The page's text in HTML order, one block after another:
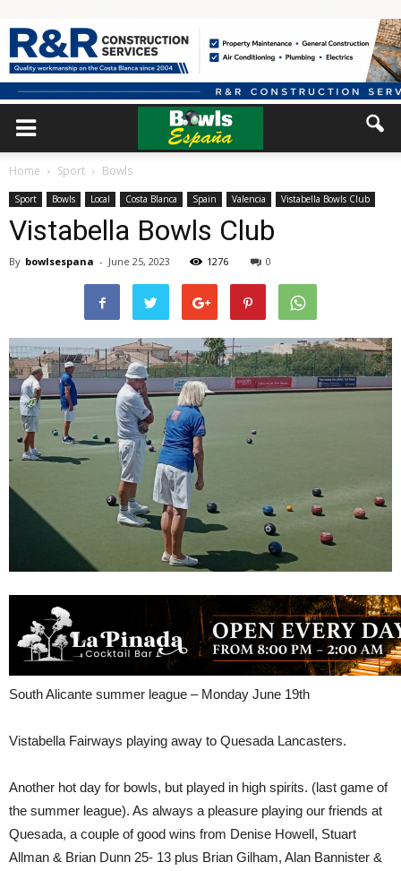
Home Sport Bowls
Sport Bowls Local Costa Blanca Spain Valencia Vistabella Bowls Club
Vistabella Bowls Club
By bowlsespana - June 25, 2023 1276 0
South Alicante summer league – Monday June 19th
Vistabella Fairways playing away to Quesada Lancasters.
Another hot day for bowls, but played in high spirits. (last game of
the summer league). As always a pleasure playing our friends at
Quesada, a couple of good wins from Denise Howell, Stuart
Allman & Brian Dunn 25- 13 plus Brian Gilham, Alan Bannister &